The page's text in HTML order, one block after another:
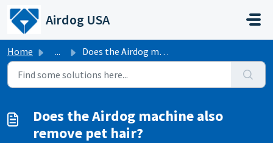
Skip to main content
Airdog USA
Home ... Does the Airdog machine also remove pet hair?
Does the Airdog machine also
remove pet hair?